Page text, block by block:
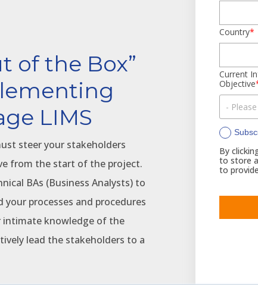
of the Box”
LIMS
steer your stakeholders
from the start of the project.
BAs (Business Analysts) to
processes and procedures
knowledge of the
lead the stakeholders to a
Country*
Current
Objective
By
to store
to